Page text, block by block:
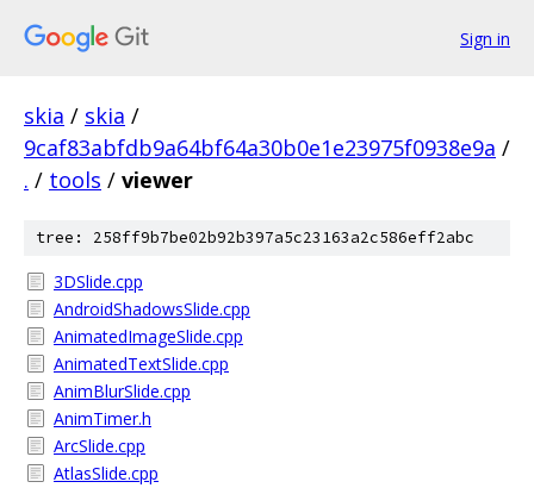
Sign in
skia / skia /
9caf83abfdb9a64bf64a30b0e1e23975f0938e9a /
. / tools / viewer
tree: 258ff9b7be02b92b397a5c23163a2c586eff2abc
3DSlide.cpp
AndroidShadowsSlide.cpp
AnimatedImageSlide.cpp
AnimatedTextSlide.cpp
AnimBlurSlide.cpp
AnimTimer.h
ArcSlide.cpp
AtlasSlide.cpp